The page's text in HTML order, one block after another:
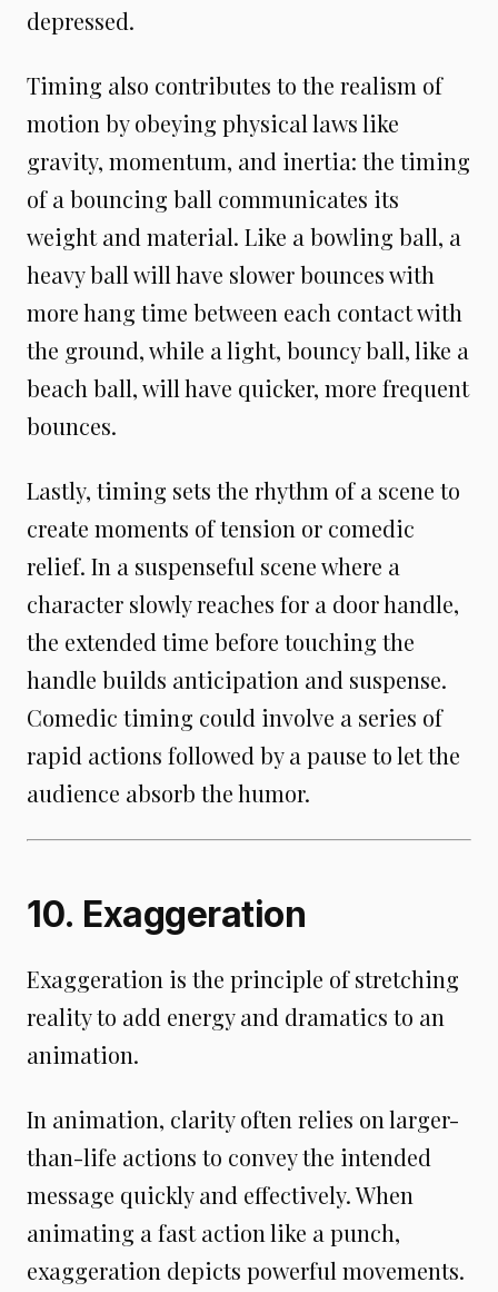
depressed.
Timing also contributes to the realism of
motion by obeying physical laws like
gravity, momentum, and inertia: the timing
of a bouncing ball communicates its
weight and material. Like a bowling ball, a
heavy ball will have slower bounces with
more hang time between each contact with
the ground, while a light, bouncy ball, like a
beach ball, will have quicker, more frequent
bounces.
Lastly, timing sets the rhythm of a scene to
create moments of tension or comedic
relief. In a suspenseful scene where a
character slowly reaches for a door handle,
the extended time before touching the
handle builds anticipation and suspense.
Comedic timing could involve a series of
rapid actions followed by a pause to let the
audience absorb the humor.
10. Exaggeration
Exaggeration is the principle of stretching
reality to add energy and dramatics to an
animation.
In animation, clarity often relies on larger-
than-life actions to convey the intended
message quickly and effectively. When
animating a fast action like a punch,
exaggeration depicts powerful movements.